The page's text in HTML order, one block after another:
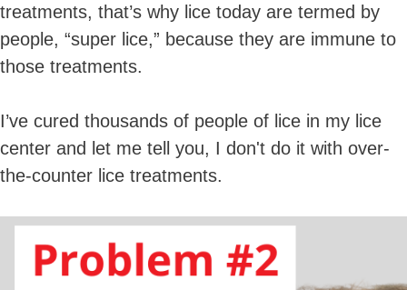
treatments, that’s why lice today are termed by
people, “super lice,” because they are immune to
those treatments.
I’ve cured thousands of people of lice in my lice
center and let me tell you, I don't do it with over-
the-counter lice treatments.